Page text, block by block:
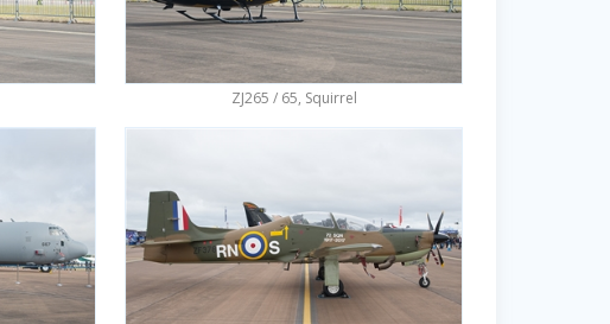
ZJ265 / 65, Squirrel